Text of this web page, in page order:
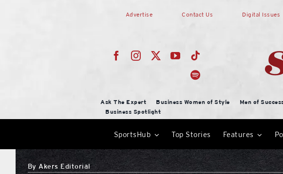
Advertise Contact Us Digital Issues
Ask The Expert Business Women of Style Men of
Business Spotlight
SportsHub Top Stories Features
ByAkers Editorial